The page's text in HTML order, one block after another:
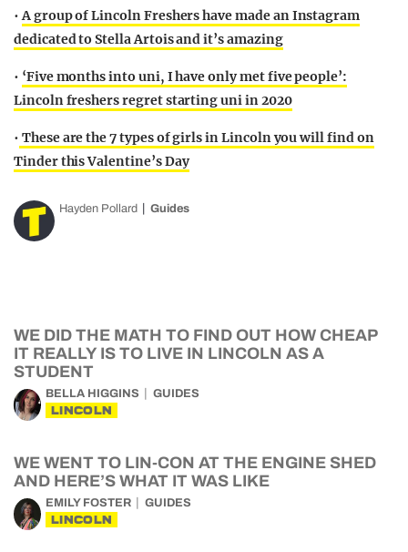
•A group of Lincoln Freshers have made an Instagram
dedicated to Stella Artois and it’s amazing
• ‘Five months into uni, I have only met five people’:
Lincoln freshers regret starting uni in 2020
• These are the 7 types of girls in Lincoln you will find on
Tinder this Valentine’s Day
Hayden Pollard Guides
WE DID THE MATH TO FIND OUT HOW CHEAP
IT REALLY IS TO LIVE IN LINCOLN AS A
STUDENT
BELLA HIGGINS GUIDES
LINCOLN
WE WENT TO LIN-CON AT THE ENGINE SHED
AND HERE’S WHAT IT WAS LIKE
EMILY FOSTER GUIDES
LINCOLN